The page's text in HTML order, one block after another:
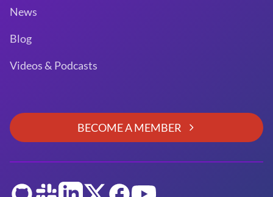
News
Blog
Videos & Podcasts
BECOME A MEMBER